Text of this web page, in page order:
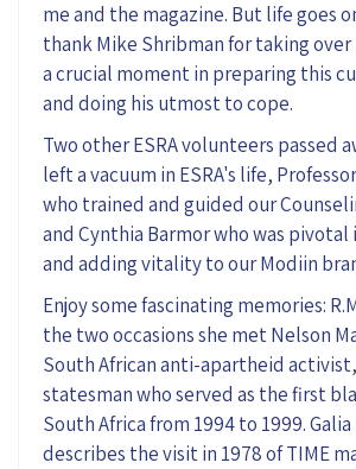
me and the magazine. But life goes
thank Mike Shribman for taking
a crucial moment in preparing this
and doing his utmost to cope.
Two other ESRA volunteers passed
left a vacuum in ESRA's life,
who trained and guided our
and Cynthia Barmor who was
and adding vitality to our Modiin
Enjoy some fascinating memories:
the two occasions she met Nelson
South African anti-apartheid
statesman who served as the first
South Africa from 1994 to 1999.
describes the visit in 1978 of TIME